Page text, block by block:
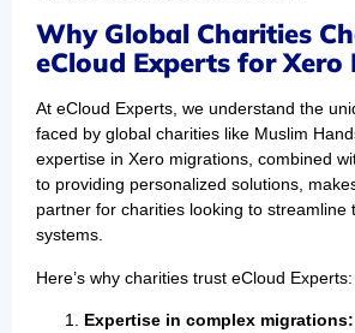
Why Global Charities
eCloud Experts for
At eCloud Experts, we understand the
faced by global charities like Muslim
expertise in Xero migrations, combined
to providing personalized solutions,
partner for charities looking to streamline
systems.
Here’s why charities trust eCloud Experts:
Expertise in complex migrations: